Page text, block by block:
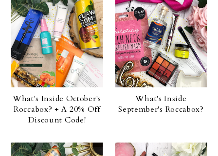
What's Inside October's
Roccabox? + A 20% Off
Discount Code!
What's Inside
September's Roccabox?